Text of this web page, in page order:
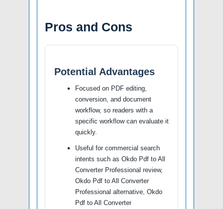
Pros and Cons
Potential Advantages
Focused on PDF editing,
conversion, and document
workflow, so readers with a
specific workflow can evaluate it
quickly.
Useful for commercial search
intents such as Okdo Pdf to All
Converter Professional review,
Okdo Pdf to All Converter
Professional alternative, Okdo
Pdf to All Converter